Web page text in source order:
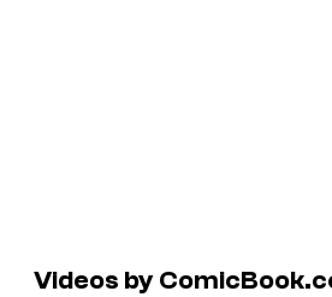
Videos by